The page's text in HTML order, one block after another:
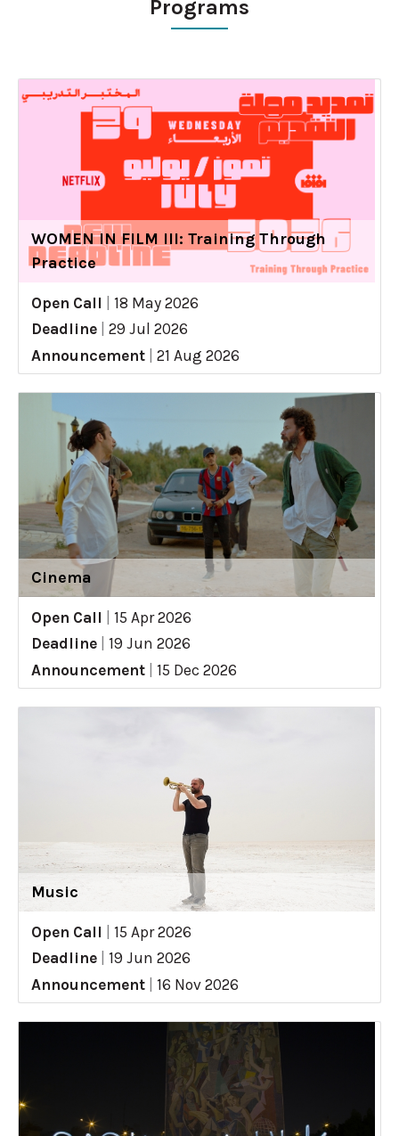
Programs
WOMEN IN FILM III: Training Through
Practice
Open Call
18 May 2026
Deadline
29 Jul 2026
Announcement
21 Aug 2026
Cinema
Open Call
15 Apr 2026
Deadline
19 Jun 2026
Announcement
15 Dec 2026
Music
Open Call
15 Apr 2026
Deadline
19 Jun 2026
Announcement
16 Nov 2026